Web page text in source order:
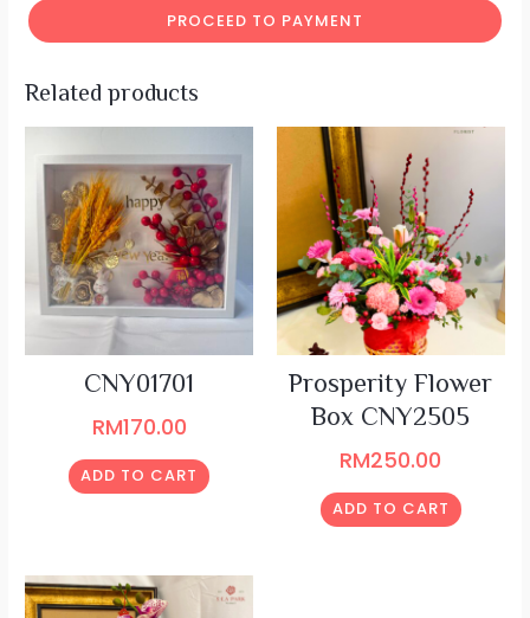
PROCEED TO PAYMENT
Related products
CNY01701
RM170.00
ADD TO CART
Prosperity Flower
Box CNY2505
RM250.00
ADD TO CART